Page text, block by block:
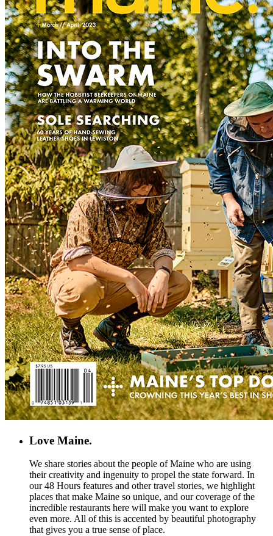
Love Maine.
We share stories about the people of Maine who are using
their creativity and ingenuity to propel the state forward. In
our 48 Hours features and other travel stories, we highlight
places that make Maine so unique, and our coverage of the
incredible restaurants here will make you want to explore
even more. All of this is accented by beautiful photography
that gives you a true sense of place.